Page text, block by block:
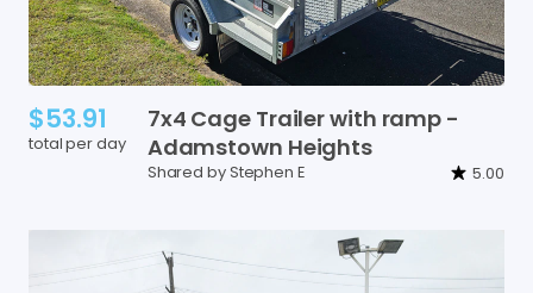
$53.91
total per day
7x4 Cage Trailerwith ramp -
Adamstown Heights
Shared by Stephen E 5.00